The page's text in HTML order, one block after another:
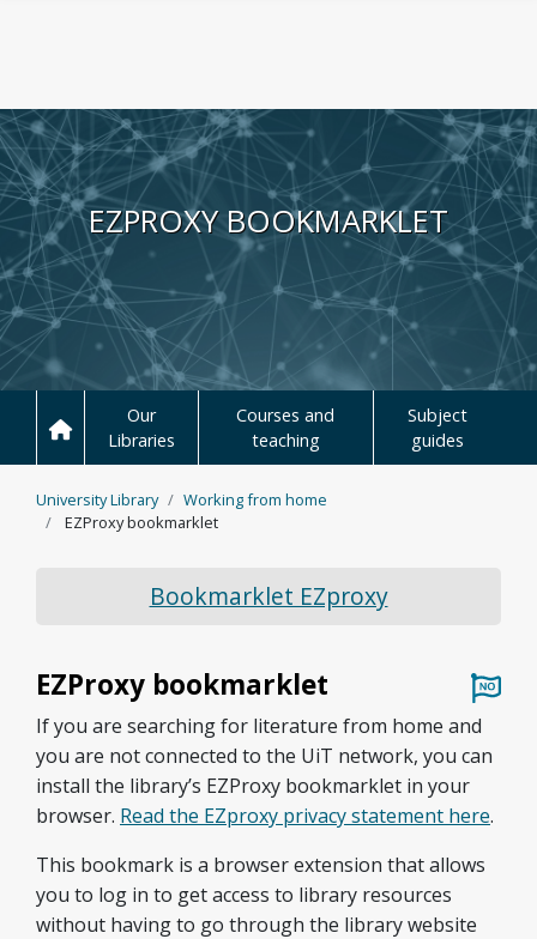
Skip to main content
EZPROXY BOOKMARKLET
Our
Libraries
Courses and
teaching
Subject
guides
University Library
Working from home
EZProxy bookmarklet
Bookmarklet EZproxy
EZProxy bookmarklet
If you are searching for literature from home and
you are not connected to the UiT network, you can
install the library’s EZProxy bookmarklet in your
browser. Read the EZproxy privacy statement here.
This bookmark is a browser extension that allows
you to log in to get access to library resources
without having to go through the library website